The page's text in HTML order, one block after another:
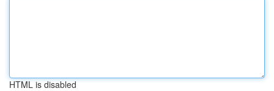
HTML is disabled